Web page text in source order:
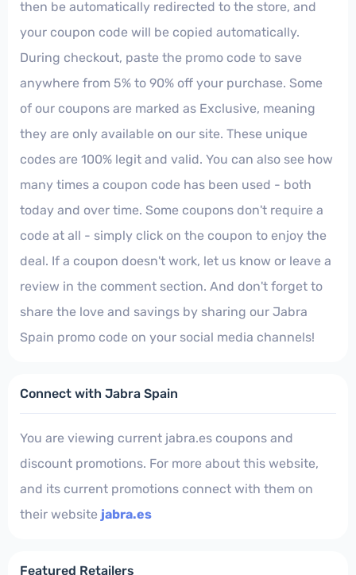
then be automatically redirected to the store, and
your coupon code will be copied automatically.
During checkout, paste the promo code to save
anywhere from 5% to 90% off your purchase. Some
of our coupons are marked as Exclusive, meaning
they are only available on our site. These unique
codes are 100% legit and valid. You can also see how
many times a coupon code has been used - both
today and over time. Some coupons don't require a
code at all - simply click on the coupon to enjoy the
deal. If a coupon doesn't work, let us know or leave a
review in the comment section. And don't forget to
share the love and savings by sharing our Jabra
Spain promo code on your social media channels!
Connect with Jabra Spain
You are viewing current jabra.es coupons and
discount promotions. For more about this website,
and its current promotions connect with them on
their website jabra.es
Featured Retailers